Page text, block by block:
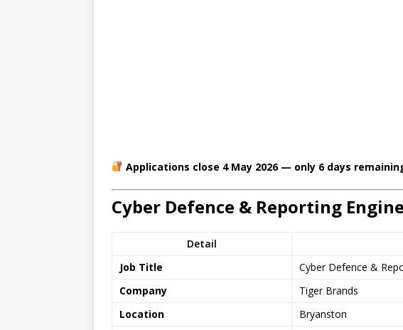
Applications close 4 May 2026 — only 6 days
Cyber Defence & Reporting
Detail
Job Title
Cyber Defence &
Company
Tiger Brands
Location
Bryanston